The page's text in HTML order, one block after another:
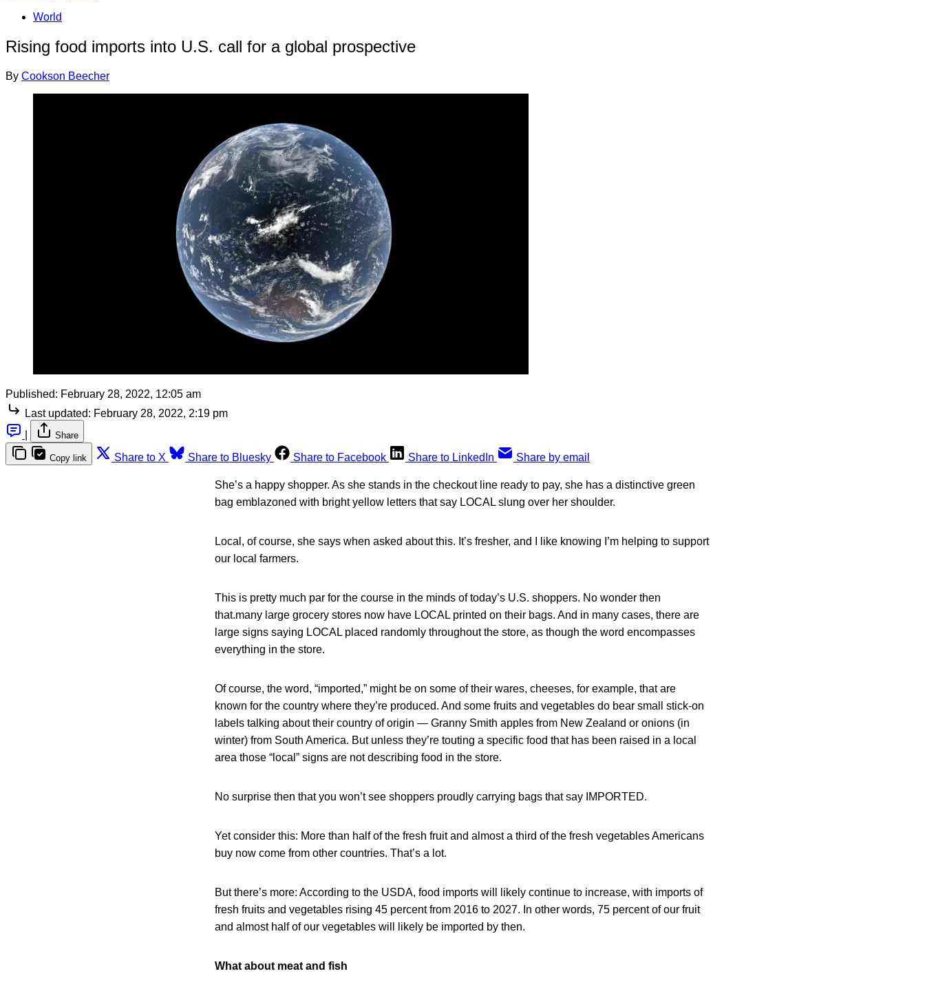
World
Rising food imports into U.S. call for a global prospective
By Cookson Beecher
Published: February 28, 2022, 12:05 am
Last updated: February 28, 2022, 2:19 pm
Share
Copy link Share to X Share to Bluesky Share to Facebook Share to LinkedIn Share by email
She’s a happy shopper. As she stands in the checkout line ready to pay, she has a distinctive green
bag emblazoned with bright yellow letters that say LOCAL slung over her shoulder.
Local, of course, she says when asked about this. It’s fresher, and I like knowing I’m helping to support
our local farmers.
This is pretty much par for the course in the minds of today’s U.S. shoppers. No wonder then
that.many large grocery stores now have LOCAL printed on their bags. And in many cases, there are
large signs saying LOCAL placed randomly throughout the store, as though the word encompasses
everything in the store.
Of course, the word, “imported,” might be on some of their wares, cheeses, for example, that are
known for the country where they’re produced. And some fruits and vegetables do bear small stick-on
labels talking about their country of origin — Granny Smith apples from New Zealand or onions (in
winter) from South America. But unless they’re touting a specific food that has been raised in a local
area those “local” signs are not describing food in the store.
No surprise then that you won’t see shoppers proudly carrying bags that say IMPORTED.
Yet consider this: More than half of the fresh fruit and almost a third of the fresh vegetables Americans
buy now come from other countries. That’s a lot.
But there’s more: According to the USDA, food imports will likely continue to increase, with imports of
fresh fruits and vegetables rising 45 percent from 2016 to 2027. In other words, 75 percent of our fruit
and almost half of our vegetables will likely be imported by then.
What about meat and fish